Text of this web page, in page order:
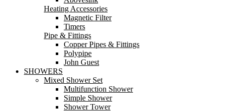
Heating Accessories
Magnetic Filter
Timers
Pipe & Fittings
Copper Pipes & Fittings
Polypipe
John Guest
SHOWERS
Mixed Shower Set
Multifunction Shower
Simple Shower
Shower Tower